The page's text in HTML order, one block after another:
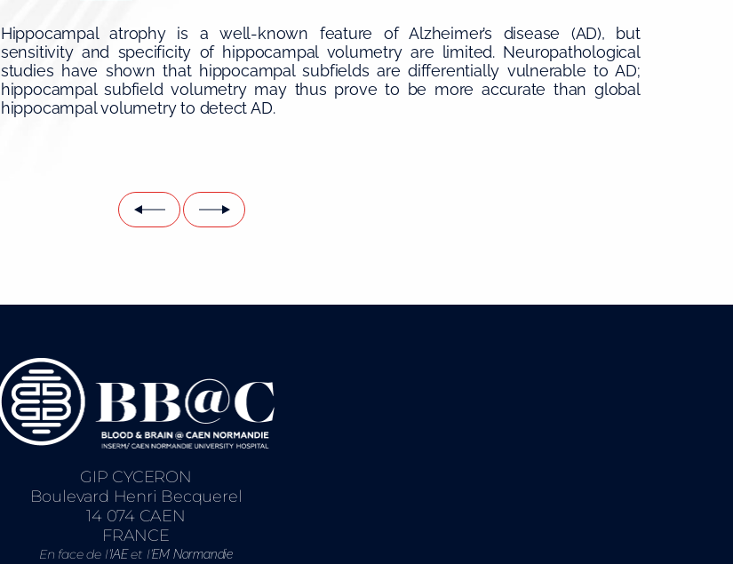
Hippocampal atrophy is a well-known feature of Alzheimer’s disease (AD), but
sensitivity and specificity of hippocampal volumetry are limited. Neuropathological
studies have shown that hippocampal subfields are differentially vulnerable to AD;
hippocampal subfield volumetry may thus prove to be more accurate than global
hippocampal volumetry to detect AD.
GIP CYCERON
Boulevard Henri Becquerel
14 074 CAEN
FRANCE
En face de l’IAEet l’EM Normandie